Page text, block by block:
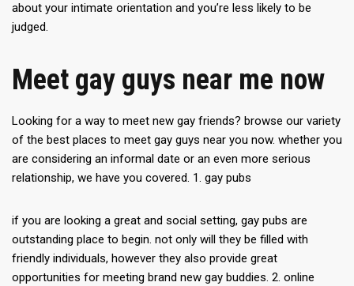
about your intimate orientation and you’re less likely to be
judged.
Meet gay guys near me now
Looking for a way to meet new gay friends? browse our variety
of the best places to meet gay guys near you now. whether you
are considering an informal date or an even more serious
relationship, we have you covered. 1. gay pubs
if you are looking a great and social setting, gay pubs are
outstanding place to begin. not only will they be filled with
friendly individuals, however they also provide great
opportunities for meeting brand new gay buddies. 2. online